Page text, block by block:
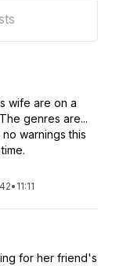
wife are on a
genres are...
no warnings this
• 11:11
for her friend's